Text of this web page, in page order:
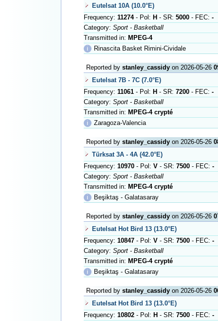
Eutelsat 10A (10.0°E)
Frequency: 11274- Pol: H - SR: 5000- FEC: -
Category: Sport - Basketball
Transmitted in: MPEG-4
ℹ
Rinascita Basket Rimini-Cividale
Reported by stanley_cassidyon 2026-05-26
Eutelsat 7B - 7C (7.0°E)
Frequency: 11061- Pol: H - SR: 7200- FEC: -
Category: Sport - Basketball
Transmitted in: MPEG-4 crypté
ℹ
Zaragoza-Valencia
Reported by stanley_cassidyon 2026-05-26
Türksat 3A - 4A (42.0°E)
Frequency: 10970- Pol: V- SR: 7500- FEC: -
Category: Sport - Basketball
Transmitted in: MPEG-4 crypté
ℹ
Beşiktaş - Galatasaray
Reported by stanley_cassidyon 2026-05-26
Eutelsat Hot Bird 13 (13.0°E)
Frequency: 10847- Pol: V- SR: 7500- FEC: -
Category: Sport - Basketball
Transmitted in: MPEG-4 crypté
ℹ
Beşiktaş - Galatasaray
Reported by stanley_cassidyon 2026-05-26
Eutelsat Hot Bird 13 (13.0°E)
Frequency: 10802- Pol: H - SR: 7500- FEC: -